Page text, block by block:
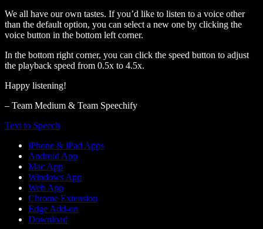
We all have our own tastes. If you’d like to listen to a voice other
than the default option, you can select a new one by clicking the
voice button in the bottom left corner.
In the bottom right corner, you can click the speed button to adjust
the playback speed from 0.5x to 4.5x.
Happy listening!
– Team Medium & Team Speechify
Text to Speech
iPhone & iPad Apps
Android App
Mac App
Windows App
Web App
Chrome Extension
Edge Add-on
Download